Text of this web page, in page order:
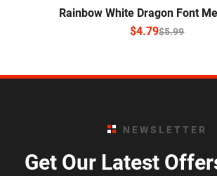
Rainbow White Dragon Font
$5.99
$4.79
NEWSLETTER
Get Our Latest